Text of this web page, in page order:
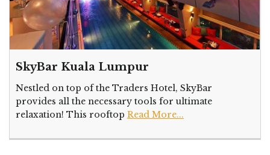
SkyBar Kuala Lumpur
Nestled on top of the Traders Hotel, SkyBar
provides all the necessary tools for ultimate
relaxation! This rooftop Read More...